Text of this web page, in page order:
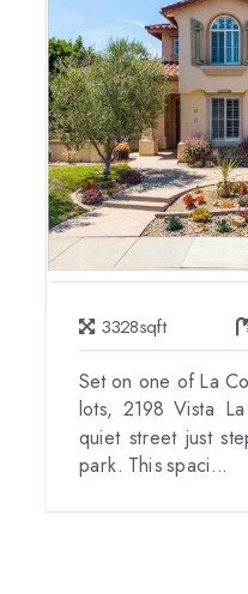
3328sqft
Set on one of La
lots, 2198 Vista
quiet street just
park. This spaci...